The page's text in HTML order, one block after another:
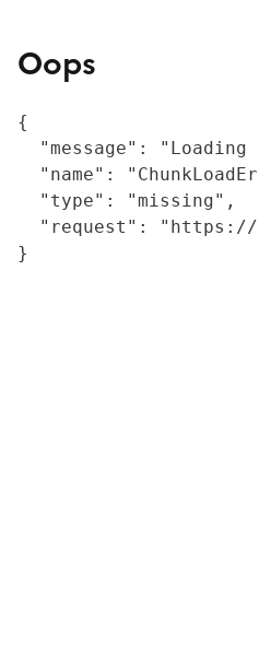
Oops
{
"message": "Loading
"name":
  "type": "missing",
"request":
}